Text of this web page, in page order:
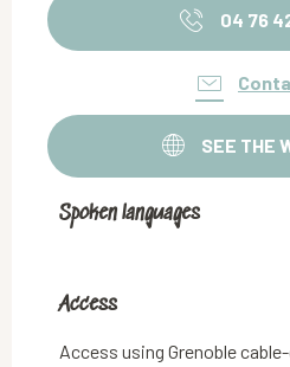
04 76
SEE THE
Spoken languages
Spoken languages
Access
Access
Access using Grenoble